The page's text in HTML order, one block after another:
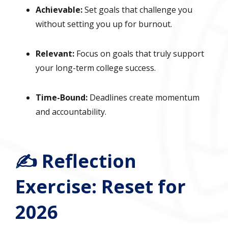
Achievable:Set goals that challenge you
without setting you up for burnout.
Relevant: Focus on goals that truly support
your long-term college success.
Time-Bound: Deadlines create momentum
and accountability.
✍️ Reflection
Exercise: Reset for
2026